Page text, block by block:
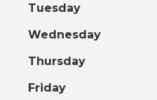
Tuesday
Wednesday
Thursday
Friday